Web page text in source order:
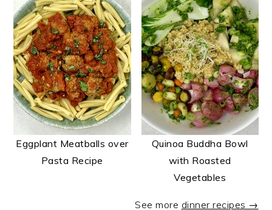
Eggplant Meatballs over
Pasta Recipe
Quinoa Buddha Bowl
with Roasted
Vegetables
See more dinner recipes →